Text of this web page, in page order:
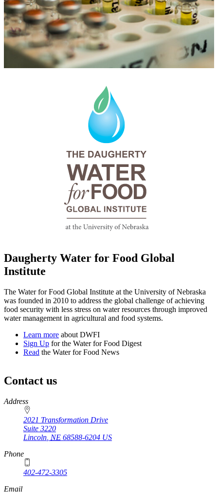
Daugherty Water for Food Global
Institute
The Water for Food Global Institute at the University of Nebraska
was founded in 2010 to address the global challenge of achieving
food security with less stress on water resources through improved
water management in agricultural and food systems.
Learn more about DWFI
Sign Up for the Water for Food Digest
Read the Water for Food News
Contact us
https://
www.unl.edu
Address
2021 Transformation Drive
Suite 3220
Lincoln NE 68588-6204 US
Phone
402-472-3305
Email